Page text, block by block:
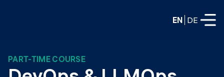
EN DE
PART-TIME COURSE